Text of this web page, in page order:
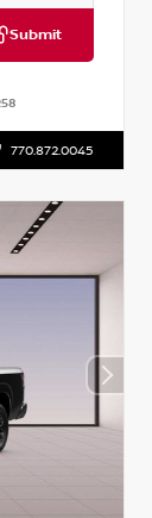
Submit
770.872.0045